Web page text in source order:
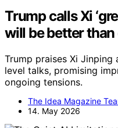
Trump calls Xi
will be better than
Trump praises Xi Jinping
level talks, promising
ongoing tensions.
The Idea Magazine
14. May 2026